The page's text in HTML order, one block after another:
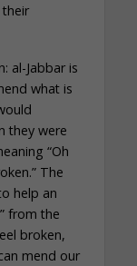
al-Jabbar is
what is
they were
“Oh
The
help an
from the
broken,
mend our